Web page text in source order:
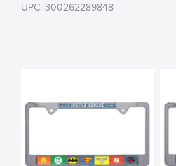
UPC: 300262289848